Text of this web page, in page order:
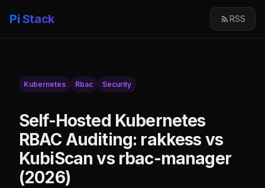
Pi Stack RSS
Kubernetes Rbac Security
Self-Hosted Kubernetes
RBAC Auditing: rakkess vs
KubiScan vs rbac-manager
(2026)